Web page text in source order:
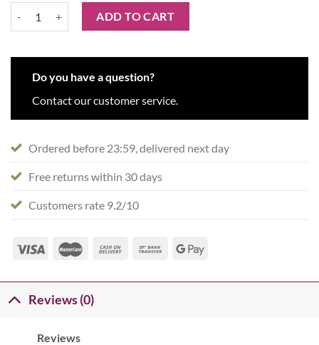
NYX Shout Loud Satin Lipstick - Silk quantity
ADD TO CART
Do you have a question?
Contact our customer service.
Ordered before 23:59, delivered next day
Free returns within 30 days
Customers rate 9.2/10
Reviews (0)
Reviews